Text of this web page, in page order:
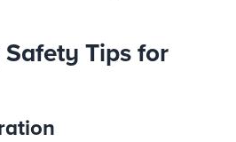
Tips for